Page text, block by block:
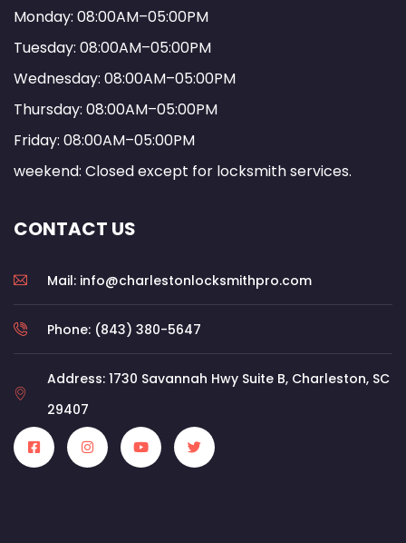
Monday: 08:00AM–05:00PM
Tuesday: 08:00AM–05:00PM
Wednesday: 08:00AM–05:00PM
Thursday: 08:00AM–05:00PM
Friday: 08:00AM–05:00PM
weekend: Closed except for locksmith services.
CONTACT US
Mail: info@charlestonlocksmithpro.com
Phone: (843) 380-5647
Address: 1730 Savannah Hwy Suite B, Charleston, SC
29407